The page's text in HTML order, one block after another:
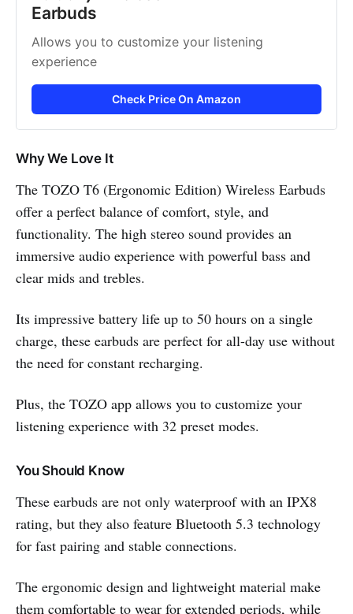
Earbuds
Allows you to customize your listening
experience
Check Price On Amazon
Why We Love It
The TOZO T6 (Ergonomic Edition) Wireless Earbuds
offer a perfect balance of comfort, style, and
functionality. The high stereo sound provides an
immersive audio experience with powerful bass and
clear mids and trebles.
Its impressive battery life up to 50 hours on a single
charge, these earbuds are perfect for all-day use without
the need for constant recharging.
Plus, the TOZO app allows you to customize your
listening experience with 32 preset modes.
You Should Know
These earbuds are not only waterproof with an IPX8
rating, but they also feature Bluetooth 5.3 technology
for fast pairing and stable connections.
The ergonomic design and lightweight material make
them comfortable to wear for extended periods, while